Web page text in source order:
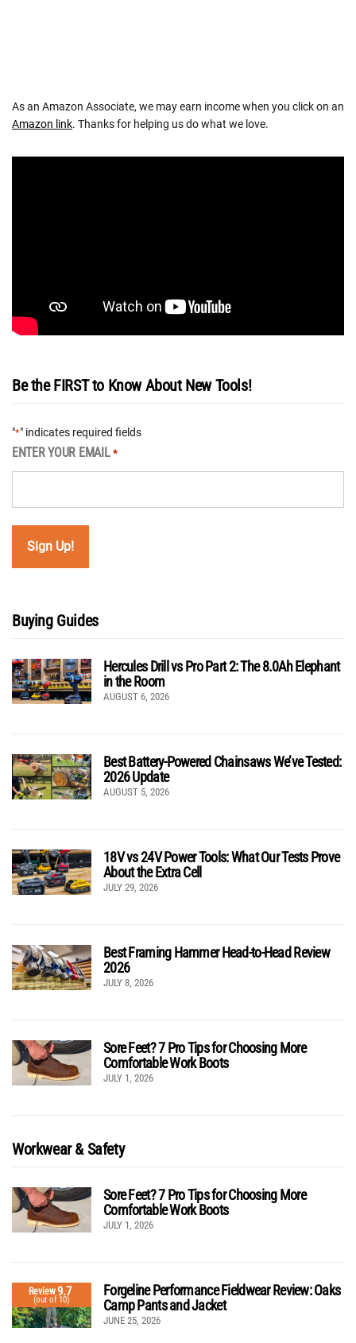
As an Amazon Associate, we may earn income when you click on an
Amazon link. Thanks for helping us do what we love.
Be the FIRST to Know About New Tools!
"*" indicates required fields
ENTER YOUR EMAIL *
Buying Guides
Hercules Drill vs Pro Part 2: The 8.0Ah Elephant
in the Room
AUGUST 6, 2026
Best Battery-Powered Chainsaws We’ve Tested:
2026 Update
AUGUST 5, 2026
18V vs 24V Power Tools: What Our Tests Prove
About the Extra Cell
JULY 29, 2026
Best Framing Hammer Head-to-Head Review
2026
JULY 8, 2026
Sore Feet? 7 Pro Tips for Choosing More
Comfortable Work Boots
JULY 1, 2026
Workwear & Safety
Sore Feet? 7 Pro Tips for Choosing More
Comfortable Work Boots
JULY 1, 2026
Review9.7
(out of 10)
Forgeline Performance Fieldwear Review: Oaks
Camp Pants and Jacket
JUNE 25, 2026